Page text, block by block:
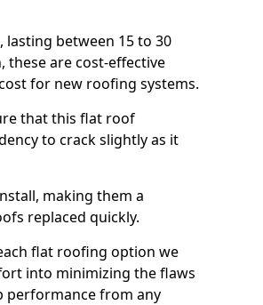
between 15 to 30
these are cost-effective
for new roofing systems.
that this flat roof
to crack slightly as it
making them a
replaced quickly.
flat roofing option we
into minimizing the flaws
performance from any